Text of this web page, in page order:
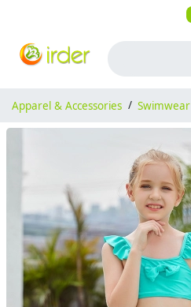
Apparel & Accessories / Swimwear